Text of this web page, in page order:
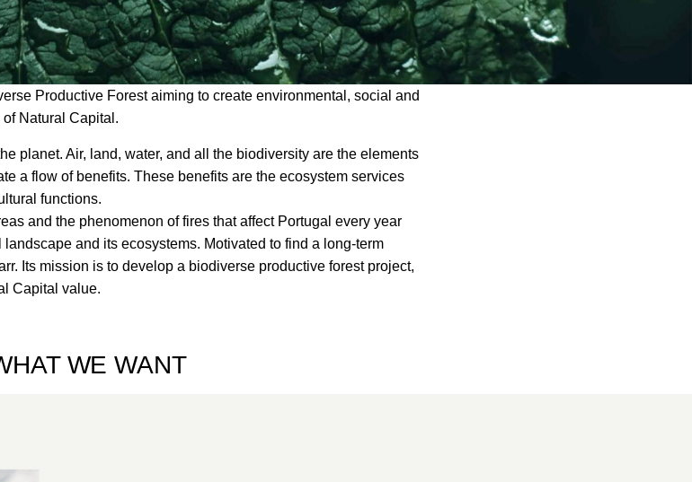
Productive Forest aiming to create environmental, social and
Natural Capital.
planet. Air, land, water, and all the biodiversity are the elements
a flow of benefits. These benefits are the ecosystem services
functions.
and the phenomenon of fires that affect Portugal every year
and its ecosystems. Motivated to find a long-term
Its mission is to develop a biodiverse productive forest project,
Capital value.
WE WANT